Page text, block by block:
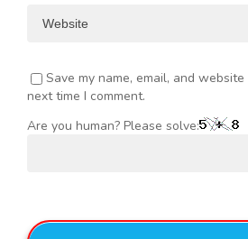
Save my name, email, and
next time I comment.
Are you human? Please solve: